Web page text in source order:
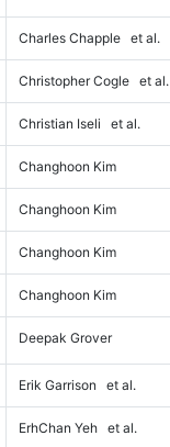
Charles Chapple et al.
Christopher Cogle et al.
Christian Iseli et al.
Changhoon Kim
Changhoon Kim
Changhoon Kim
Changhoon Kim
Deepak Grover
Erik Garrison et al.
ErhChan Yeh et al.